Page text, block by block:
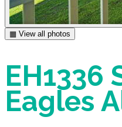
▦ View all photos
EH1336
Eagles